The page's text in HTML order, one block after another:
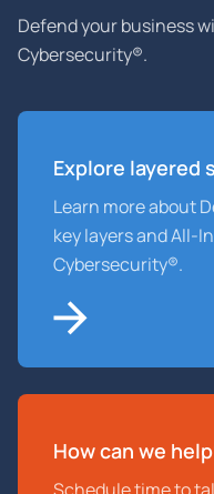
Defend your business
Cybersecurity®.
Explore layered
Learn more about
key layers and All-
Cybersecurity®.
How can we